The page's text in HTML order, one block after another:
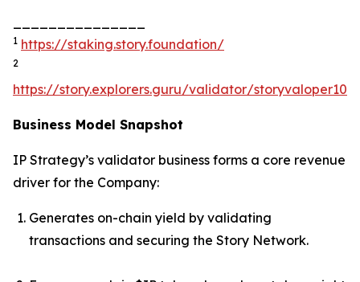
1 https://staking.story.foundation/
2
https://story.explorers.guru/validator/
Business Model Snapshot
IP Strategy’s validator business forms a core revenue
driver for the Company:
Generates on-chain yield by validating
transactions and securing the Story Network.